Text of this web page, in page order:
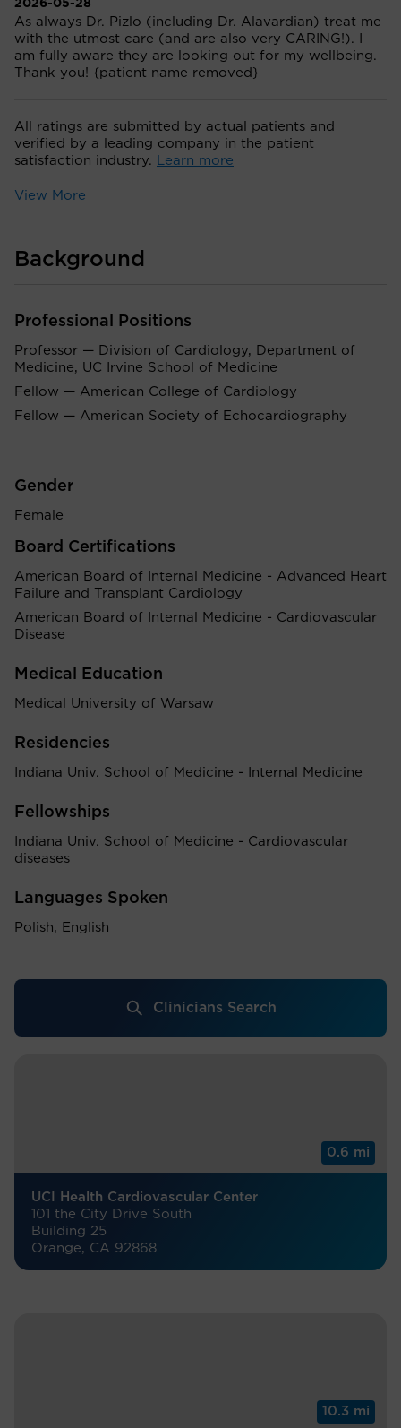
2026-05-28
As always Dr. Pizlo (including Dr. Alavardian) treat me
with the utmost care (and are also very CARING!). I
am fully aware they are looking out for my wellbeing.
Thank you! {patient name removed}
All ratings are submitted by actual patients and
verified by a leading company in the patient
satisfaction industry. Learn more
View More
Background
Professional Positions
Professor — Division of Cardiology, Department of
Medicine, UC Irvine School of Medicine
Fellow — American College of Cardiology
Fellow — American Society of Echocardiography
Gender
Female
Board Certifications
American Board of Internal Medicine - Advanced Heart
Failure and Transplant Cardiology
American Board of Internal Medicine - Cardiovascular
Disease
Medical Education
Medical University of Warsaw
Residencies
Indiana Univ. School of Medicine - Internal Medicine
Fellowships
Indiana Univ. School of Medicine - Cardiovascular
diseases
Languages Spoken
Polish, English
Clinicians Search
0.6 mi
UCI Health Cardiovascular Center
101 the City Drive South
Building 25
Orange, CA 92868
10.3 mi